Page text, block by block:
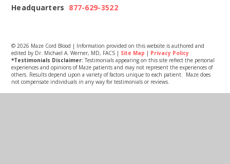
Headquarters 877-629-3522
© 2026 Maze Cord Blood | Information provided on this website is authored and
edited by Dr. Michael A. Werner, MD, FACS | Site Map | Privacy Policy
*Testimonials Disclaimer: Testimonials appearing on this site reflect the personal
experiences and opinions of Maze patients and may not represent the experiences of
others. Results depend upon a variety of factors unique to each patient. Maze does
not compensate individuals in any way for testimonials or reviews.